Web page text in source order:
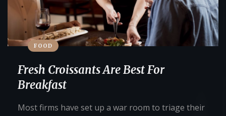
FOOD
Fresh Croissants Are Best For
Breakfast
Most firms have set up a war room to triage their